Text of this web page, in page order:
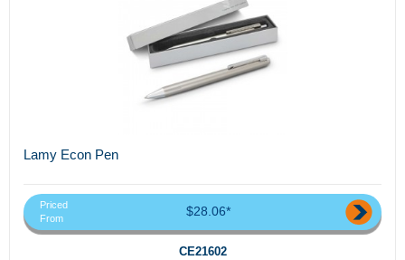
Lamy Econ Pen
Priced
From
$28.06*
CE21602